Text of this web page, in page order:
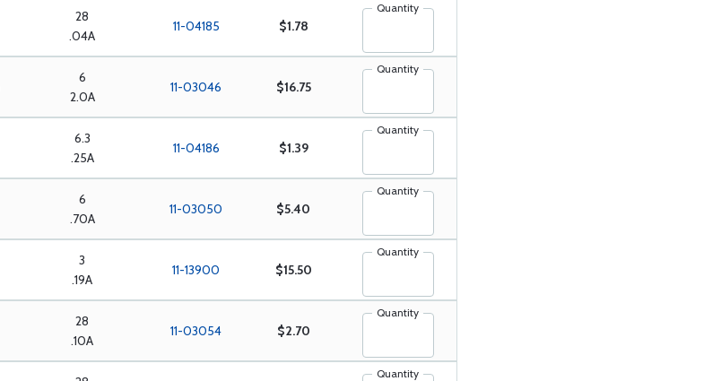
28
.04A
11-04185 $1.78
Quantity
6
2.0A
11-03046 $16.75
Quantity
6.3
.25A
11-04186 $1.39
Quantity
6
.70A
11-03050 $5.40
Quantity
3
.19A
11-13900 $15.50
Quantity
28
.10A
11-03054 $2.70
Quantity
Quantity